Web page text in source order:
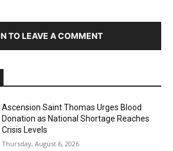
TO LEAVE A COMMENT
Ascension Saint Thomas Urges Blood
Donation as National Shortage Reaches
Crisis Levels
Thursday, August 6, 2026